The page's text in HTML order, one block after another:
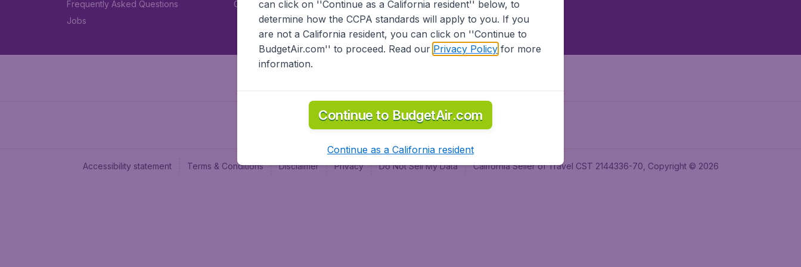
Frequently Asked Questions
Jobs
Car rental
Accessibility statement Terms & Conditions Disclaimer Privacy Do Not Sell My Data California Seller of Travel CST 2144336-70, Copyright © 2026
can click on ''Continue as a California resident'' below, to
determine how the CCPA standards will apply to you. If you
are not a California resident, you can click on ''Continue to
BudgetAir.com'' to proceed. Read our Privacy Policyfor more
information.
Continue to BudgetAir.com
Continue as a California resident